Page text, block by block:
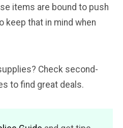
items are bound to push
keep that in mind when
Check second-
to find great deals.